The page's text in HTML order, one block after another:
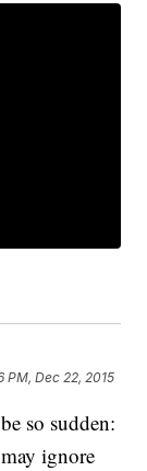
PM, Dec 22, 2015
so sudden:
ignore